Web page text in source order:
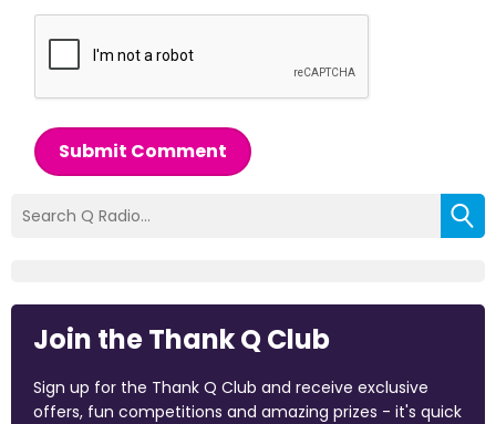
Submit Comment
Join the Thank Q Club
Sign up for the Thank Q Club and receive exclusive
offers, fun competitions and amazing prizes - it's quick